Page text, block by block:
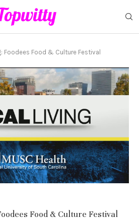
Foodees Food & Culture Festival
Food & Culture Festival